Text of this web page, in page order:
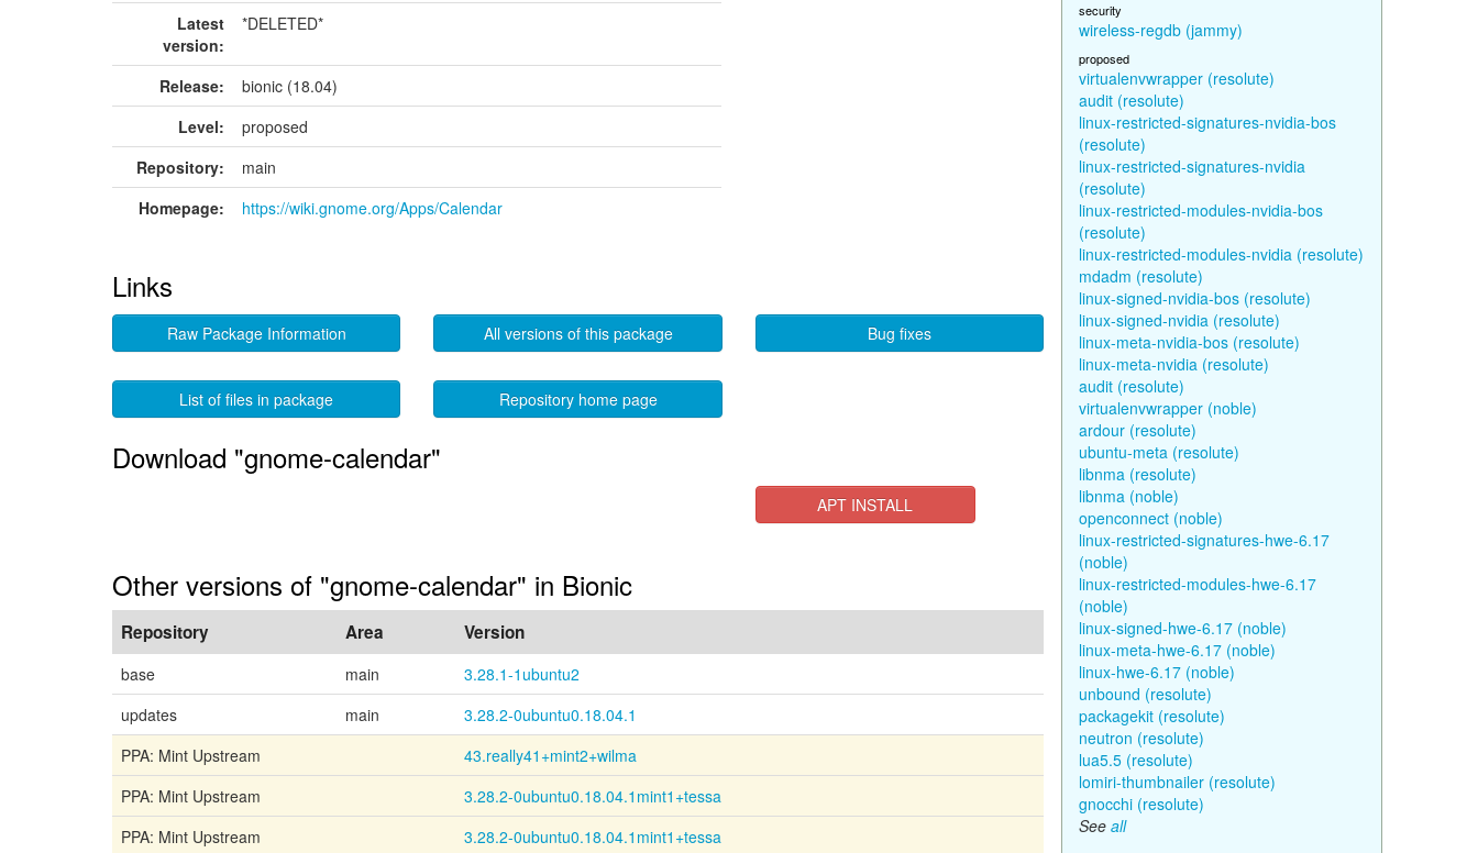
Latest
version:
*DELETED*
Release:
bionic (18.04)
Level:
proposed
Repository:
main
Homepage:
https://wiki.gnome.org/Apps/Calendar
Links
Raw Package Information All versions of this package Bug fixes
List of files in package Repository home page
Download "gnome-calendar"
APT INSTALL
Other versions of "gnome-calendar" in Bionic
Repository Area Version
base main
3.28.1-1ubuntu2
updates
main
3.28.2-0ubuntu0.18.04.1
PPA: Mint Upstream
43.really41+mint2+wilma
PPA: Mint Upstream
3.28.2-0ubuntu0.18.04.1mint1+tessa
PPA: Mint Upstream
3.28.2-0ubuntu0.18.04.1mint1+tessa
security
wireless-regdb (jammy)
proposed
virtualenvwrapper (resolute)
audit (resolute)
linux-restricted-signatures-nvidia-bos
(resolute)
linux-restricted-signatures-nvidia
(resolute)
linux-restricted-modules-nvidia-bos
(resolute)
linux-restricted-modules-nvidia (resolute)
mdadm (resolute)
linux-signed-nvidia-bos (resolute)
linux-signed-nvidia (resolute)
linux-meta-nvidia-bos (resolute)
linux-meta-nvidia (resolute)
audit (resolute)
virtualenvwrapper (noble)
ardour (resolute)
ubuntu-meta (resolute)
libnma (resolute)
libnma (noble)
openconnect (noble)
linux-restricted-signatures-hwe-6.17
(noble)
linux-restricted-modules-hwe-6.17
(noble)
linux-signed-hwe-6.17 (noble)
linux-meta-hwe-6.17 (noble)
linux-hwe-6.17 (noble)
unbound (resolute)
packagekit (resolute)
neutron (resolute)
lua5.5 (resolute)
lomiri-thumbnailer (resolute)
gnocchi (resolute)
See all